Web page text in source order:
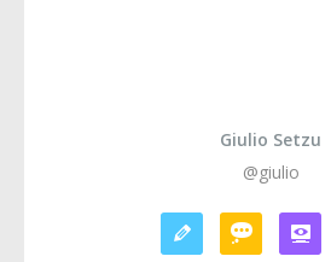
Giulio Setzu
@giulio